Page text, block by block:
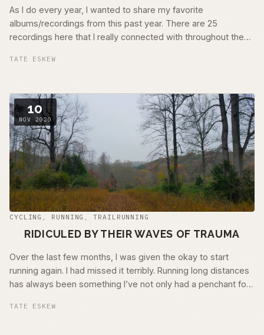
As I do every year, I wanted to share my favorite
albums/recordings from this past year. There are 25
recordings here that I really connected with throughout the
TATE ESKEW
10
NOV 2020
CYCLING , RUNNING ,TRAILRUNNING
RIDICULED BY THEIR WAVES OF TRAUMA
Over the last few months, I was given the okay to start
running again. I had missed it terribly. Running long distances
has always been something I’ve not only had a penchant for
TATE ESKEW